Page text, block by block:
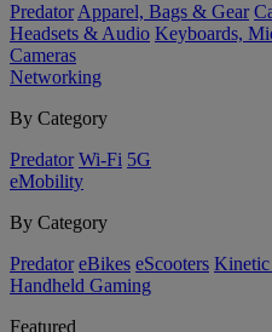
Predator Apparel, Bags & Gear
Headsets & Audio Keyboards,
Cameras
Networking
By Category
Predator Wi-Fi 5G
eMobility
By Category
Predator eBikes eScooters Kinetic
Handheld Gaming
Featured